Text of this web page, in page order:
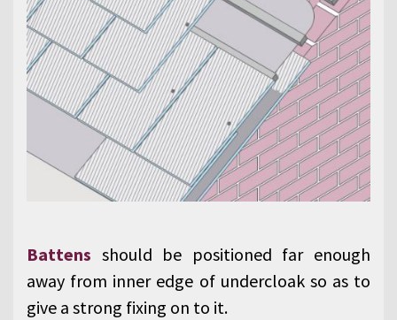
Battens should be positioned far enough
away from inner edge of undercloak so as to
give a strong fixing on to it.